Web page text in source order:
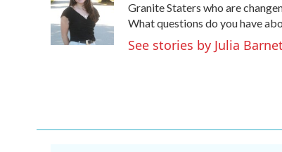
Granite Staters who are
What questions do you have
See stories by Julia